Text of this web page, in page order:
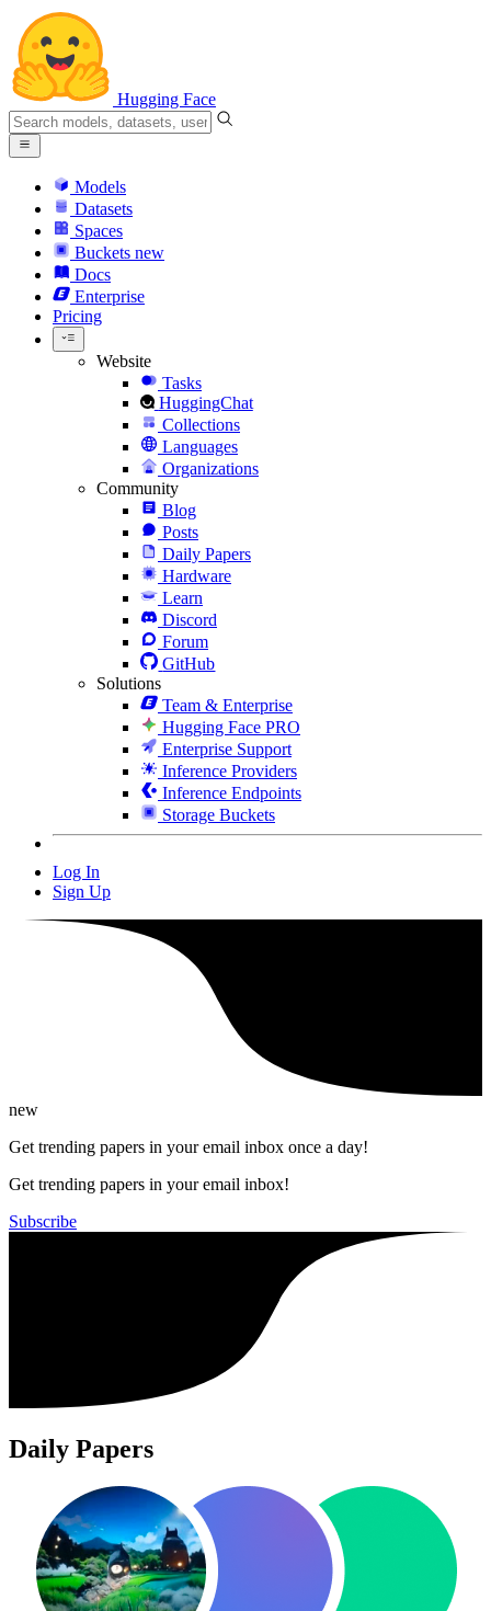
Hugging Face
Models
Datasets
Spaces
Buckets new
Docs
Enterprise
Pricing
Website
Tasks
HuggingChat
Collections
Languages
Organizations
Community
Blog
Posts
Daily Papers
Hardware
Learn
Discord
Forum
GitHub
Solutions
Team & Enterprise
Hugging Face PRO
Enterprise Support
Inference Providers
Inference Endpoints
Storage Buckets
Log In
Sign Up
new
Get trending papers in your email inbox once a day!
Get trending papers in your email inbox!
Subscribe
Daily Papers